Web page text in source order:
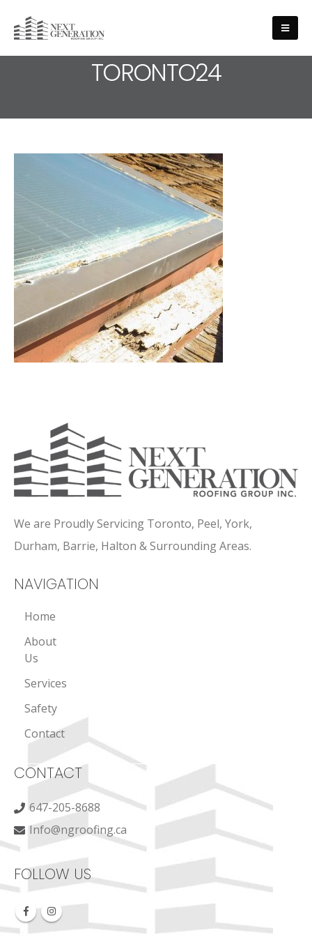
MEDIA - ROOFING-SERVICE-
TORONTO24
We are Proudly Servicing Toronto, Peel, York,
Durham, Barrie, Halton & Surrounding Areas.
NAVIGATION
Home
About
Us
Services
Safety
Contact
CONTACT
647-205-8688
Info@ngroofing.ca
FOLLOW US